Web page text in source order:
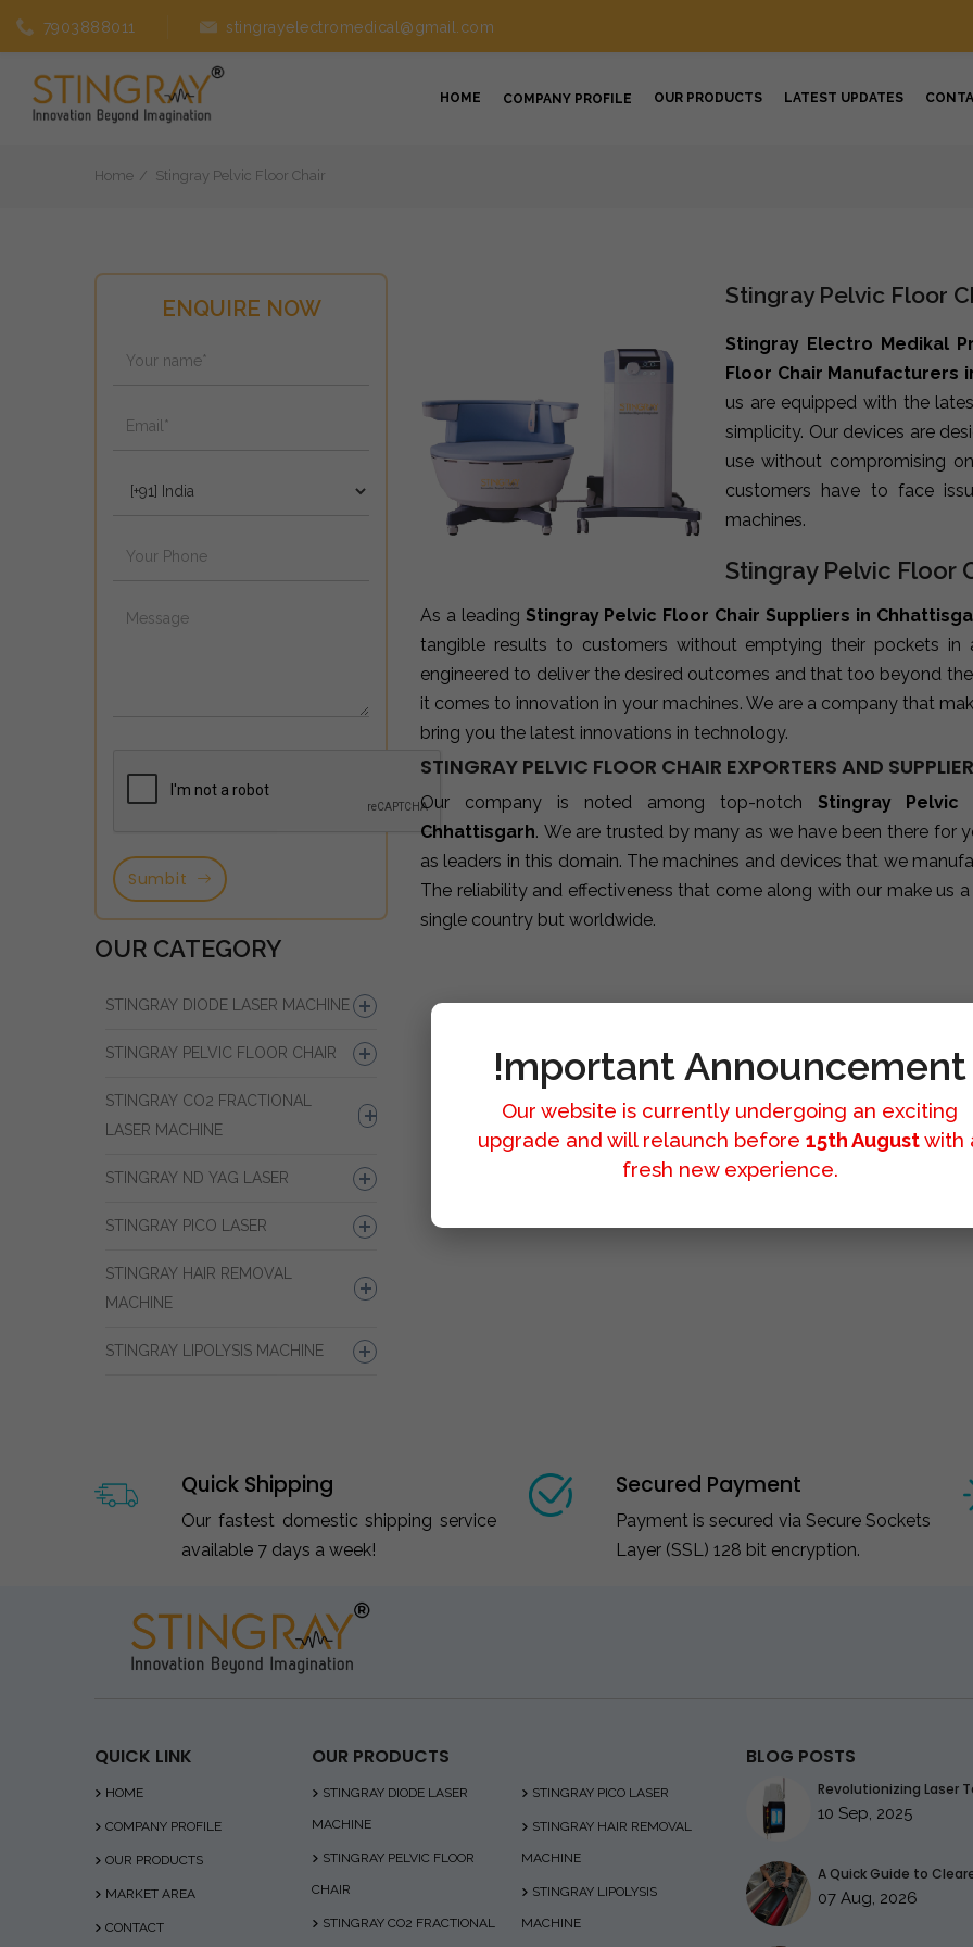
7903888011 stingrayelectromedical@gmail.com
HOME COMPANY PROFILE OUR PRODUCTS LATEST UPDATES
Home Stingray Pelvic Floor Chair
ENQUIRE NOW
Sumbit
OUR CATEGORY
STINGRAY DIODE LASER MACHINE
STINGRAY PELVIC FLOOR CHAIR
STINGRAY CO2 FRACTIONAL
LASER MACHINE
STINGRAY ND YAG LASER
STINGRAY PICO LASER
STINGRAY HAIR REMOVAL
MACHINE
STINGRAY LIPOLYSIS MACHINE
Stingray Pelvic Floor
Stingray Electro Medikal
Floor Chair Manufacturers
us are equipped with the
simplicity. Our devices are
use without compromising
customers have to face
machines.
Stingray Pelvic Floor
As a leading Stingray Pelvic Floor Chair Suppliers in
tangible results to customers without emptying their pockets
engineered to deliver the desired outcomes and that too beyond
it comes to innovation in your machines. We are a company that
bring you the latest innovations in technology.
STINGRAY PELVIC FLOOR CHAIR EXPORTERS AND
Our company is noted among top-notch Stingray
Chhattisgarh. We are trusted by many as we have been there for
as leaders in this domain. The machines and devices that we
The reliability and effectiveness that come along with our make us
single country but worldwide.
Quick Shipping
Our fastest domestic shipping service
available 7 days a week!
Secured Payment
Payment is secured via Secure Sockets
Layer (SSL) 128 bit encryption.
QUICK LINK
HOME
COMPANY PROFILE
OUR PRODUCTS
MARKET AREA
CONTACT
OUR PRODUCTS
STINGRAY DIODE LASER
MACHINE
STINGRAY PELVIC FLOOR
CHAIR
STINGRAY CO2 FRACTIONAL
STINGRAY PICO LASER
STINGRAY HAIR REMOVAL
MACHINE
STINGRAY LIPOLYSIS
MACHINE
BLOG POSTS
Revolutionizing Laser
10 Sep, 2025
A Quick Guide to
07 Aug, 2026
!mportant Announcement
Our website is currently undergoing an exciting
upgrade and will relaunch before 15th Augustwith
fresh new experience.